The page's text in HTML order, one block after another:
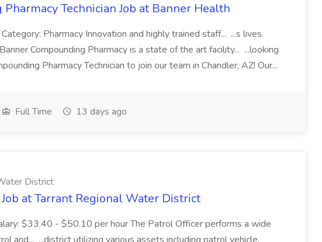
Technician Job at Banner Health
Category: Pharmacy Innovation and highly trained staff... ...s lives.
Compounding Pharmacy is a state of the art facility... ...looking
Pharmacy Technician to join our team in Chandler, AZ! Our...
Full Time 13 days ago
District
at Tarrant Regional Water District
$33.40 - $50.10 per hour The Patrol Officer performs a wide